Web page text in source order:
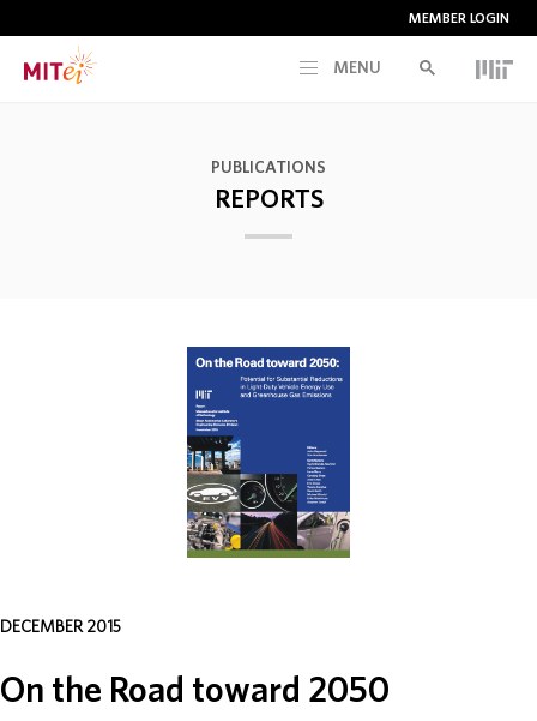
MEMBER LOGIN
MENU
PUBLICATIONS
REPORTS
DECEMBER 2015
On the Road toward 2050